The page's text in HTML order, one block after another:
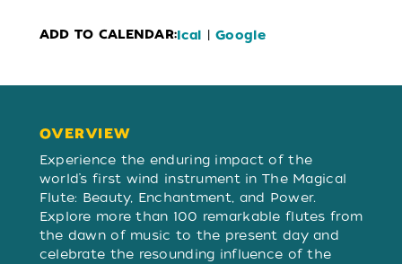
ADD TO CALENDAR:Ical |Google
OVERVIEW
OVERVIEW
Experience the enduring impact of the
world’s first wind instrument in The Magical
Flute: Beauty, Enchantment, and Power.
Explore more than 100 remarkable flutes from
the dawn of music to the present day and
celebrate the resounding influence of the